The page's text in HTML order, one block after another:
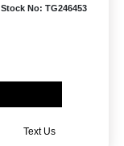
Stock No: TG246453
Text Us